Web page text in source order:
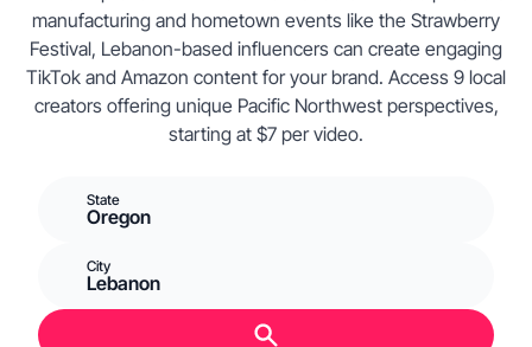
manufacturing and hometown events like the Strawberry
Festival, Lebanon-based influencers can create engaging
TikTok and Amazon content for your brand. Access 9 local
creators offering unique Pacific Northwest perspectives,
starting at $7 per video.
State
Oregon
City
Lebanon